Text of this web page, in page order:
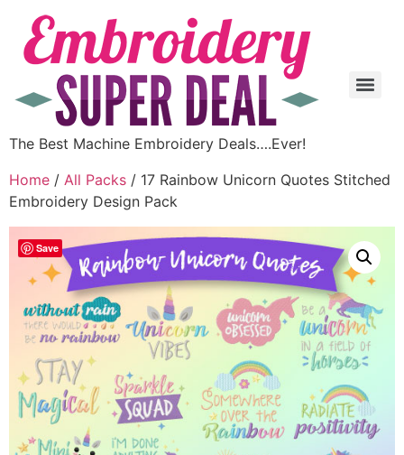
The Best Machine Embroidery Deals….Ever!
Home / All Packs / 17 Rainbow Unicorn Quotes Stitched
Embroidery Design Pack
Save